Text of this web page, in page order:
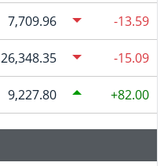
7,709.96 -13.59
26,348.35 -15.09
9,227.80 82.00